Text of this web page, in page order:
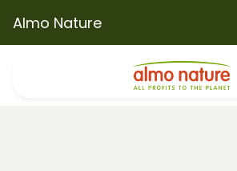
Almo Nature